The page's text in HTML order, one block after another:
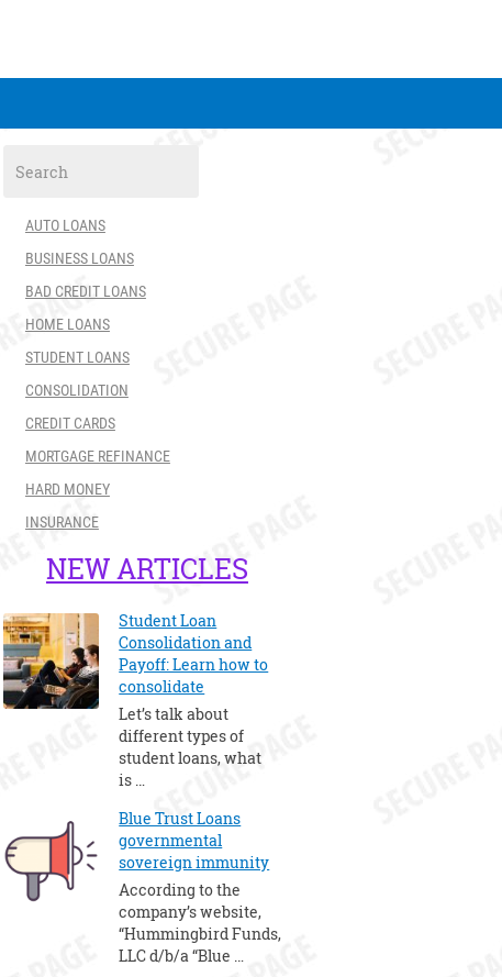
AUTO LOANS
BUSINESS LOANS
BAD CREDIT LOANS
HOME LOANS
STUDENT LOANS
CONSOLIDATION
CREDIT CARDS
MORTGAGE REFINANCE
HARD MONEY
INSURANCE
NEW ARTICLES
Student Loan
Consolidation and
Payoff: Learn how to
consolidate
Let’s talk about
different types of
student loans, what
is …
Blue Trust Loans
governmental
sovereign immunity
According to the
company’s website,
“Hummingbird Funds,
LLC d/b/a “Blue …